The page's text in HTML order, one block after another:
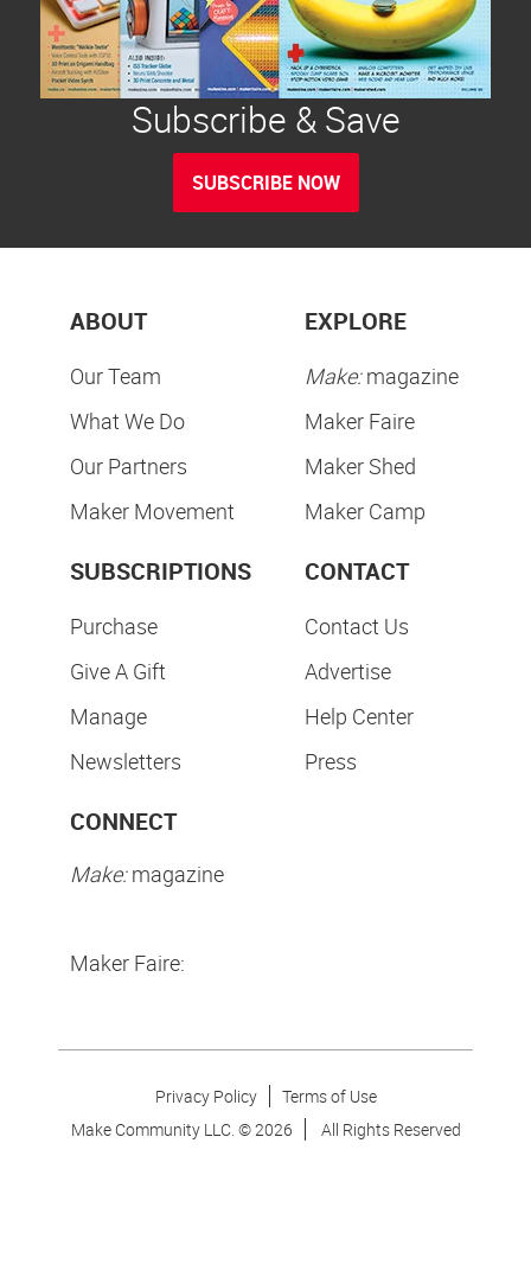
Subscribe & Save
SUBSCRIBE NOW
ABOUT
Our Team
What We Do
Our Partners
Maker Movement
EXPLORE
Make:magazine
Maker Faire
Maker Shed
Maker Camp
SUBSCRIPTIONS
Purchase
Give A Gift
Manage
Newsletters
CONTACT
Contact Us
Advertise
Help Center
Press
CONNECT
Make:magazine
Maker Faire:
Privacy Policy
Terms of Use
Make Community LLC. ©2026 All Rights Reserved